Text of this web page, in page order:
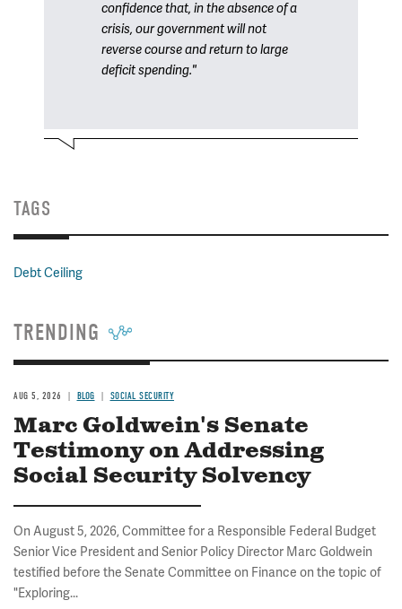
confidence that, in the absence of a
crisis, our government will not
reverse course and return to large
deficit spending."
TAGS
Debt Ceiling
TRENDING
AUG 5, 2026 BLOG SOCIAL SECURITY
Marc Goldwein's Senate
Testimony on Addressing
Social Security Solvency
On August 5, 2026, Committee for a Responsible Federal Budget
Senior Vice President and Senior Policy Director Marc Goldwein
testified before the Senate Committee on Finance on the topic of
"Exploring...